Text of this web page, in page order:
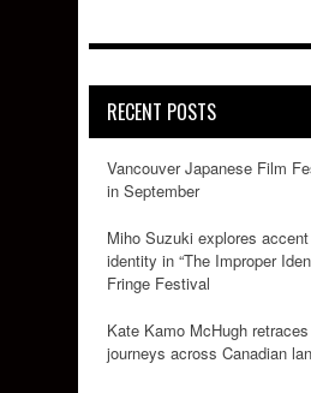
RECENT POSTS
Vancouver Japanese Film
in September
Miho Suzuki explores
identity in “The Improper
Fringe Festival
Kate Kamo McHugh retraces
journeys across Canadian